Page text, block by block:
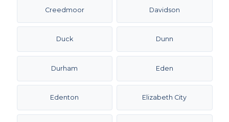
Creedmoor Davidson
Duck Dunn
Durham Eden
Edenton Elizabeth City